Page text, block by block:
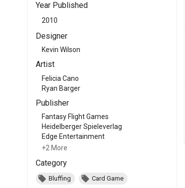
Year Published
2010
Designer
Kevin Wilson
Artist
Felicia Cano
Ryan Barger
Publisher
Fantasy Flight Games
Heidelberger Spieleverlag
Edge Entertainment
+2 More
Category
Bluffing Card Game